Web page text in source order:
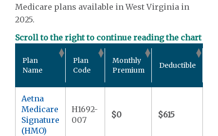
Medicare plans available in West Virginia in
2025.
Scroll to the right to continue reading the chart
Plan
Name
Plan
Code
Monthly
Premium
Deductible
Aetna
Medicare
Signature
(HMO)
H1692-
007
$0 $615